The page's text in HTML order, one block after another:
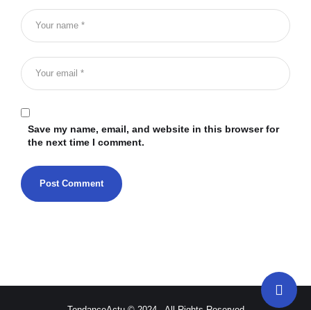
Save my name, email, and website in this browser for
the next time I comment.